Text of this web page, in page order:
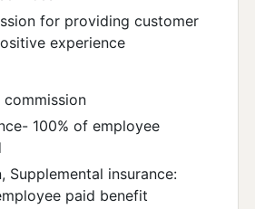
for providing customer
experience
commission
100% of employee
Supplemental insurance:
paid benefit